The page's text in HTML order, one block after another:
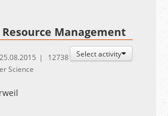
Management
Select activity
25.08.2015
12738
Science